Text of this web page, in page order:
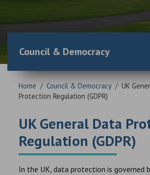
Home / Council & Democracy / UK
Protection Regulation (GDPR)
UK General Data
Regulation (GDPR)
In the UK, data protection is governed
Council & Democracy